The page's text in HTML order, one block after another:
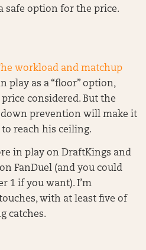
safe option for the price.
workload and matchup
play as a “floor” option,
considered. But the
prevention will make it
reach his ceiling.
in play on DraftKings and
FanDuel (and you could
1 if you want). I’m
with at least five of
catches.